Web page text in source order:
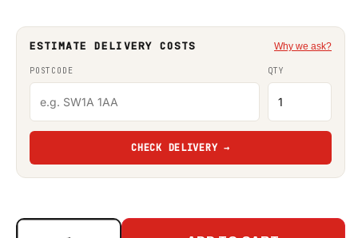
ESTIMATE DELIVERY COSTS Why we ask?
POSTCODE QTY
CHECK DELIVERY →